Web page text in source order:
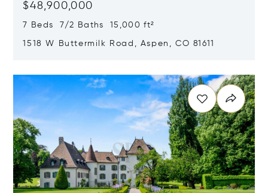
$48,900,000
7 Beds 7/2 Baths 15,000 ft²
1518 W Buttermilk Road, Aspen, CO 81611